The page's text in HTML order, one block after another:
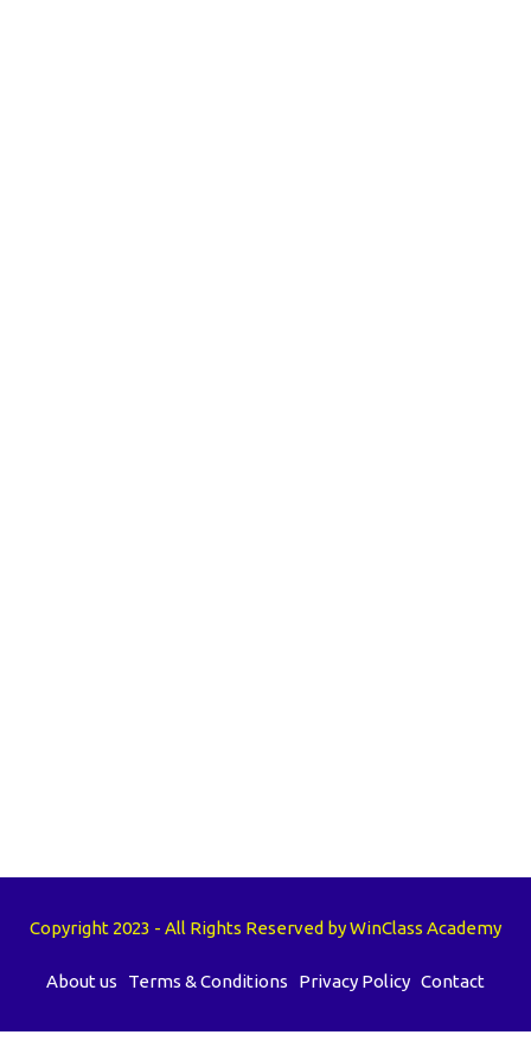
Copyright 2023 - All Rights Reserved by WinClass Academy
About us Terms & Conditions Privacy Policy Contact